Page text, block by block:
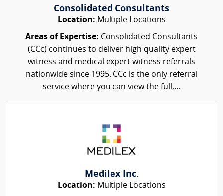
Consolidated Consultants
Location: Multiple Locations
Areas of Expertise: Consolidated Consultants
(CCc) continues to deliver high quality expert
witness and medical expert witness referrals
nationwide since 1995. CCc is the only referral
service where you can view the full,...
Medilex Inc.
Location: Multiple Locations